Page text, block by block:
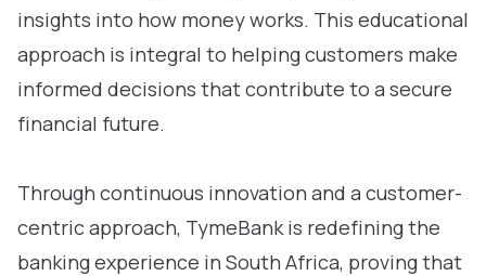
insights into how money works. This educational
approach is integral to helping customers make
informed decisions that contribute to a secure
financial future.
Through continuous innovation and a customer-
centric approach, TymeBank is redefining the
banking experience in South Africa, proving that